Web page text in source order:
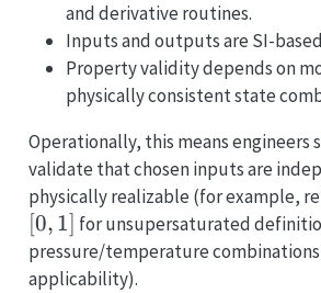
and derivative routines.
Inputs and outputs are SI-
Property validity depends on
physically consistent state
Operationally, this means engineers
validate that chosen inputs are
physically realizable (for example,
0, 1 for unsupersaturated
pressure/temperature
applicability).